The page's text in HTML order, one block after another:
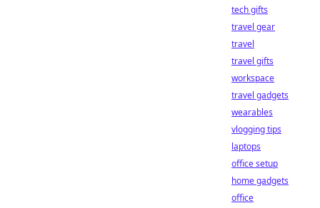
tech gifts
travel gear
travel
travel gifts
workspace
travel gadgets
wearables
vlogging tips
laptops
office setup
home gadgets
office